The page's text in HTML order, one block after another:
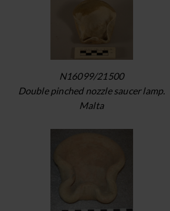
N16099/21500
Double pinched nozzle saucer lamp.
Malta